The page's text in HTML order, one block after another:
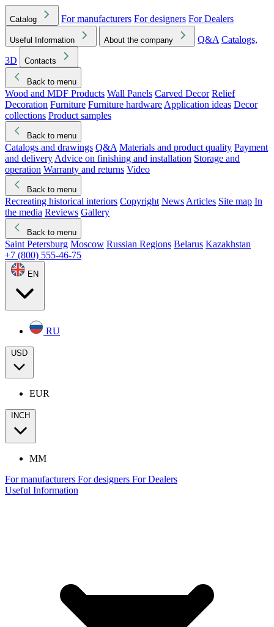
Catalog For manufacturers For designers For Dealers
Useful Information About the company Q&A Catalogs,
3D
Contacts
Back to menu
Wood and MDF Products Wall Panels Carved Decor Relief
Decoration Furniture Furniture hardware Application ideas Decor
collections Product samples
Back to menu
Catalogs and drawings Q&A Materials and product quality Payment
and delivery Advice on finishing and installation Storage and
operation Warranty and returns Video
Back to menu
Recreating historical interiors Copyright News Articles Site map In
the media Reviews Gallery
Back to menu
Saint Petersburg Moscow Russian Regions Belarus Kazakhstan
+7 (800) 555-46-75
EN
RU
USD
EUR
INCH
MM
For manufacturers For designers For Dealers
Useful Information